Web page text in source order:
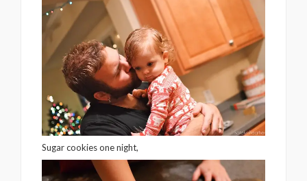
Sugar cookies one night,